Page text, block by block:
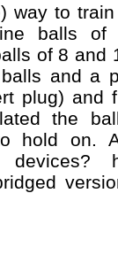
way to
balls of
of 8 and
and a
plug) and
the
hold on.
devices?